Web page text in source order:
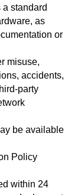
standard
as
or
misuse,
accidents,
party
be available
Policy
within 24